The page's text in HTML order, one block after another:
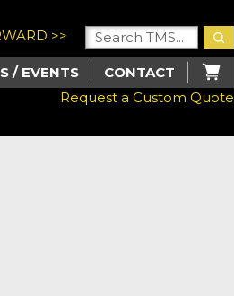
>>
/ EVENTS
CONTACT
Request a Custom Quote